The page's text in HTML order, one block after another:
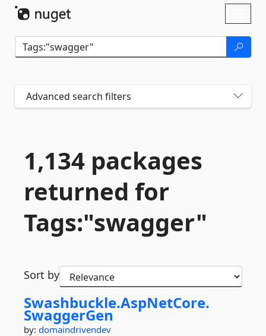
Advanced search filters
1,134 packages
returned for
Tags:"swagger"
Sort by
Swashbuckle.AspNetCore.
SwaggerGen
by: domaindrivendev